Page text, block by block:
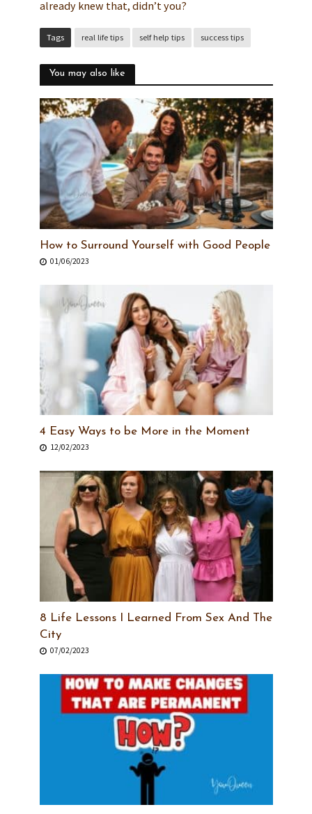
already knew that, didn’t you?
Tags real life tips self help tips success tips
You may also like
How to Surround Yourself with Good People
01/06/2023
4 Easy Ways to be More in the Moment
12/02/2023
8 Life Lessons I Learned From Sex And The
City
07/02/2023